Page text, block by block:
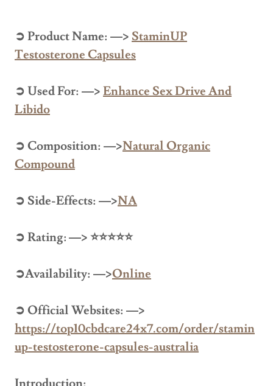
➲ Product Name: —> StaminUP
Testosterone Capsules
➲ Used For: —>Enhance Sex Drive And
Libido
➲ Composition: —>Natural Organic
Compound
➲ Side-Effects: —>NA
➲ Rating: —> ⭐⭐⭐⭐⭐
➲Availability: —>Online
➲ Official Websites: —>
https://top10cbdcare24x7.com/order/stamin
up-testosterone-capsules-australia